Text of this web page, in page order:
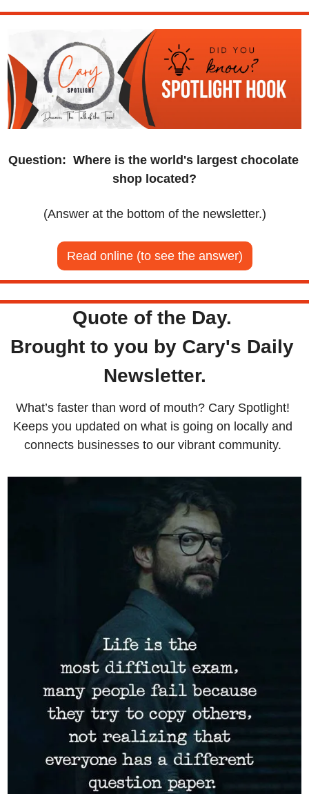
Question: Where is the world's largest chocolate
shop located?
(Answer at the bottom of the newsletter.)
Read online (to see the answer)
Quote of the Day.
Brought to you by Cary's Daily
Newsletter.
What’s faster than word of mouth? Cary Spotlight!
Keeps you updated on what is going on locally and
connects businesses to our vibrant community.